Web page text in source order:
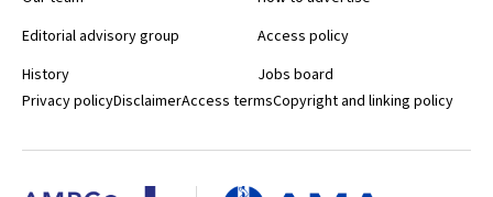
Editorial advisory group
History
Access policy
Jobs board
Privacy policyDisclaimerAccess termsCopyright and linking policy